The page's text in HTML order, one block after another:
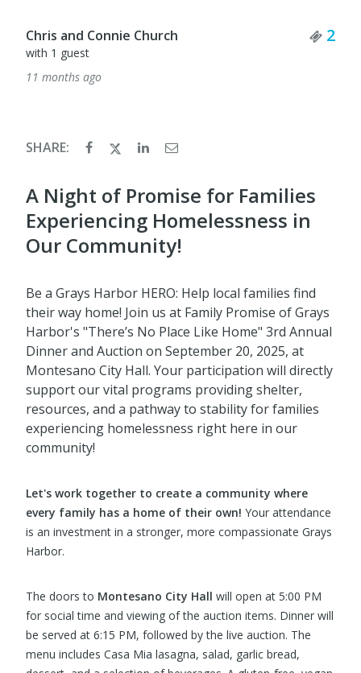
Ticket Quantity
SHARE:
A Night of Promise for Families
Experiencing Homelessness in
Our Community!
Be a Grays Harbor HERO: Help local families find
their way home! Join us at Family Promise of Grays
Harbor's "There’s No Place Like Home" 3rd Annual
Dinner and Auction on September 20, 2025, at
Montesano City Hall. Your participation will directly
support our vital programs providing shelter,
resources, and a pathway to stability for families
experiencing homelessness right here in our
community!
Let's work together to create a community where
every family has a home of their own! Your attendance
is an investment in a stronger, more compassionate Grays
Harbor.
The doors to Montesano City Hall will open at 5:00 PM
for social time and viewing of the auction items. Dinner will
be served at 6:15 PM, followed by the live auction. The
menu includes Casa Mia lasagna, salad, garlic bread,